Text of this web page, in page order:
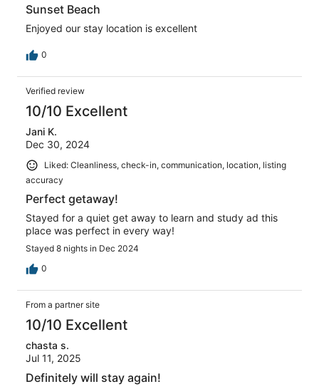
Sunset Beach
Enjoyed our stay location is excellent
0
Verified review
10/10 Excellent
Jani K.
Dec 30, 2024
Liked: Cleanliness, check-in, communication, location, listing
accuracy
Perfect getaway!
Stayed for a quiet get away to learn and study ad this
place was perfect in every way!
Stayed 8 nights in Dec 2024
0
From a partner site
10/10 Excellent
chasta s.
Jul 11, 2025
Definitely will stay again!